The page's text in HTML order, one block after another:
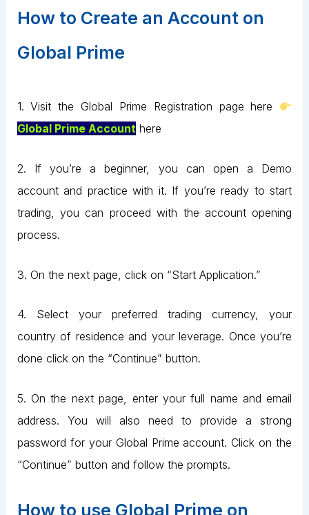
How to Create an Account on
Global Prime
1. Visit the Global Prime Registration page here
Global Prime Accounthere
2. If you’re a beginner, you can open a Demo
account and practice with it. If you’re ready to start
trading, you can proceed with the account opening
process.
3. On the next page, click on “Start Application.”
4. Select your preferred trading currency, your
country of residence and your leverage. Once you’re
done click on the “Continue” button.
5. On the next page, enter your full name and email
address. You will also need to provide a strong
password for your Global Prime account. Click on the
“Continue” button and follow the prompts.
How to use Global Prime on